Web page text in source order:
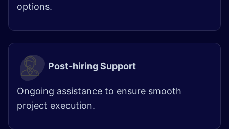
options.
Post-hiring Support
Ongoing assistance to ensure smooth
project execution.